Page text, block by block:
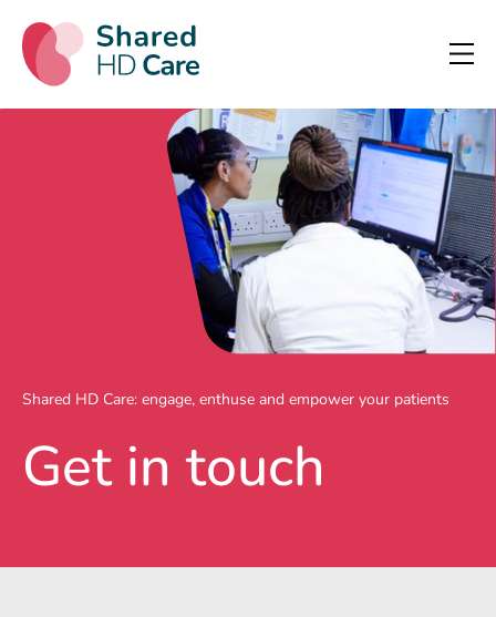
Shared HD Care: engage, enthuse and empower your patients
Get in touch